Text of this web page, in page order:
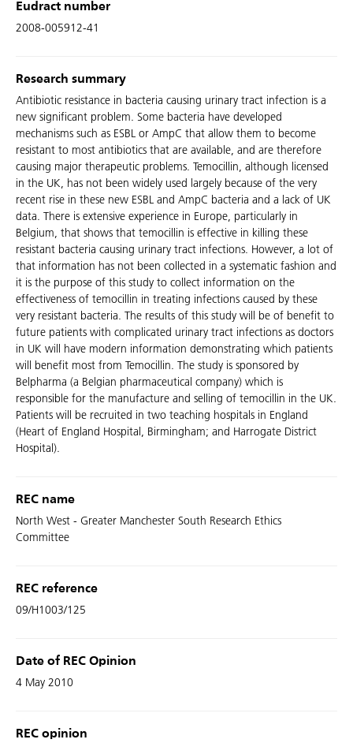
Eudract number
2008-005912-41
Research summary
Antibiotic resistance in bacteria causing urinary tract infection is a
new significant problem. Some bacteria have developed
mechanisms such as ESBL or AmpC that allow them to become
resistant to most antibiotics that are available, and are therefore
causing major therapeutic problems. Temocillin, although licensed
in the UK, has not been widely used largely because of the very
recent rise in these new ESBL and AmpC bacteria and a lack of UK
data. There is extensive experience in Europe, particularly in
Belgium, that shows that temocillin is effective in killing these
resistant bacteria causing urinary tract infections. However, a lot of
that information has not been collected in a systematic fashion and
it is the purpose of this study to collect information on the
effectiveness of temocillin in treating infections caused by these
very resistant bacteria. The results of this study will be of benefit to
future patients with complicated urinary tract infections as doctors
in UK will have modern information demonstrating which patients
will benefit most from Temocillin. The study is sponsored by
Belpharma (a Belgian pharmaceutical company) which is
responsible for the manufacture and selling of temocillin in the UK.
Patients will be recruited in two teaching hospitals in England
(Heart of England Hospital, Birmingham; and Harrogate District
Hospital).
REC name
North West - Greater Manchester South Research Ethics
Committee
REC reference
09/H1003/125
Date of REC Opinion
4 May 2010
REC opinion